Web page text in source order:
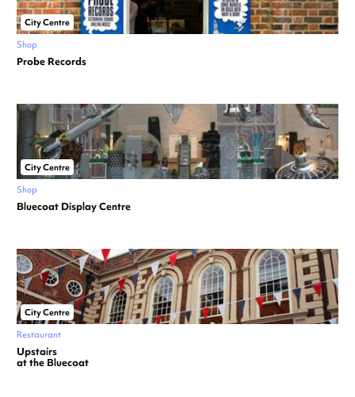
City Centre
Shop
Probe Records
City Centre
Shop
Bluecoat Display Centre
City Centre
Restaurant
Upstairs
at the Bluecoat